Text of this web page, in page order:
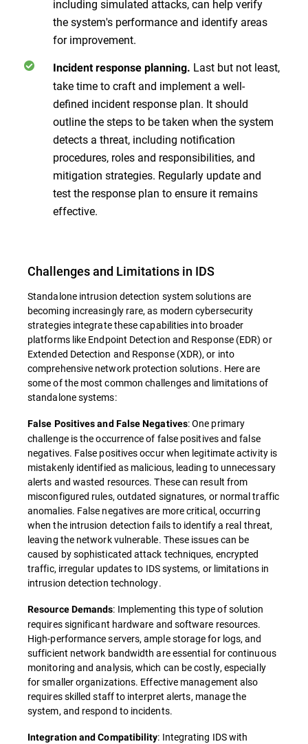
including simulated attacks, can help verify
the system's performance and identify areas
for improvement.
Incident response planning. Last but not least,
take time to craft and implement a well-
defined incident response plan. It should
outline the steps to be taken when the system
detects a threat, including notification
procedures, roles and responsibilities, and
mitigation strategies. Regularly update and
test the response plan to ensure it remains
effective.
Challenges and Limitations in IDS
Standalone intrusion detection system solutions are
becoming increasingly rare, as modern cybersecurity
strategies integrate these capabilities into broader
platforms like Endpoint Detection and Response (EDR) or
Extended Detection and Response (XDR), or into
comprehensive network protection solutions. Here are
some of the most common challenges and limitations of
standalone systems:
False Positives and False Negatives: One primary
challenge is the occurrence of false positives and false
negatives. False positives occur when legitimate activity is
mistakenly identified as malicious, leading to unnecessary
alerts and wasted resources. These can result from
misconfigured rules, outdated signatures, or normal traffic
anomalies. False negatives are more critical, occurring
when the intrusion detection fails to identify a real threat,
leaving the network vulnerable. These issues can be
caused by sophisticated attack techniques, encrypted
traffic, irregular updates to IDS systems, or limitations in
intrusion detection technology.
Resource Demands: Implementing this type of solution
requires significant hardware and software resources.
High-performance servers, ample storage for logs, and
sufficient network bandwidth are essential for continuous
monitoring and analysis, which can be costly, especially
for smaller organizations. Effective management also
requires skilled staff to interpret alerts, manage the
system, and respond to incidents.
Integration and Compatibility: Integrating IDS with